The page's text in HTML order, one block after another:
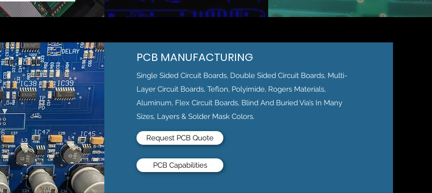
PCB MANUFACTURING
Single Sided Circuit Boards, Double Sided Circuit Boards, Multi-
Layer Circuit Boards, Teflon, Polyimide, Rogers Materials,
Aluminum, Flex Circuit Boards, Blind And Buried Via’s In Many
Sizes, Layers & Solder Mask Colors.
Request PCB Quote
PCB Capabilities